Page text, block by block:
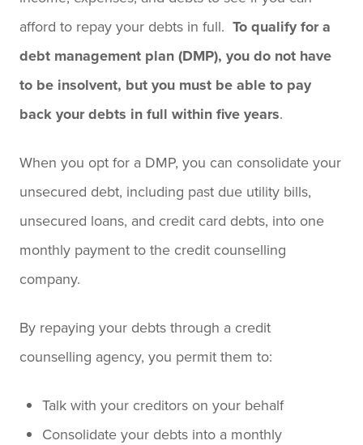
afford to repay your debts in full. To qualify for a
debt management plan (DMP), you do not have
to be insolvent, but you must be able to pay
back your debts in full within five years.
When you opt for a DMP, you can consolidate your
unsecured debt, including past due utility bills,
unsecured loans, and credit card debts, into one
monthly payment to the credit counselling
company.
By repaying your debts through a credit
counselling agency, you permit them to:
Talk with your creditors on your behalf
Consolidate your debts into a monthly